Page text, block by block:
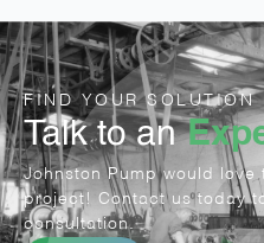
FIND YOUR SOLUTION
Talk to an
Johnston Pump would
project! Contact us today
consultation.